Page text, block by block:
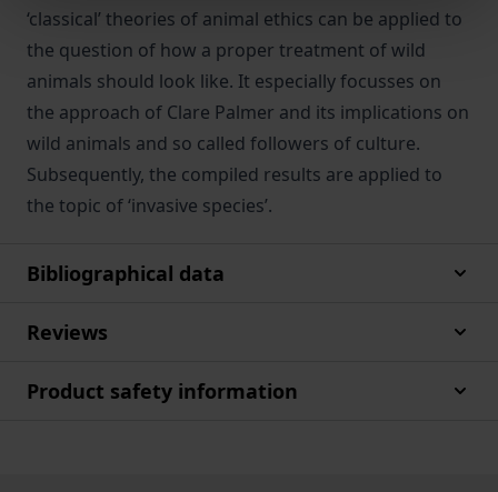
‘classical’ theories of animal ethics can be applied to
the question of how a proper treatment of wild
animals should look like. It especially focusses on
the approach of Clare Palmer and its implications on
wild animals and so called followers of culture.
Subsequently, the compiled results are applied to
the topic of ‘invasive species’.
Bibliographical data
Reviews
Product safety information